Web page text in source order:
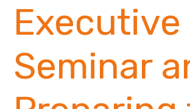
Executive
Seminar